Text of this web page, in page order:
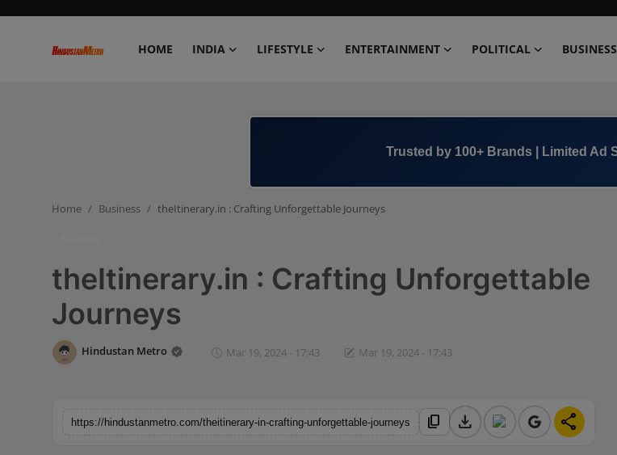
HOME INDIA LIFESTYLE ENTERTAINMENT POLITICAL BUSINESS
Business
Education
Brandpost
+91 8000 152123
Home Business theItinerary.in : Crafting Unforgettable Journeys
theItinerary.in : Crafting Unforgettable
Journeys
Hindustan Metro Mar 19, 2024 - 17:43 Mar 19, 2024 - 17:43
https://hindustanmetro.com/theitinerary-in-crafting-unforgettable-journeys content_copy download share